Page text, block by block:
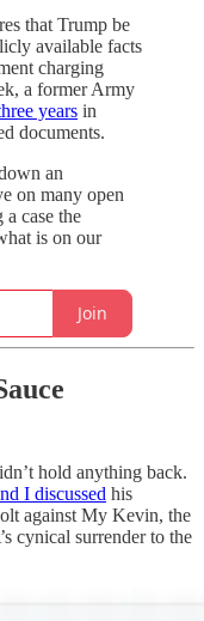
that Trump be
available facts
charging
a former Army
years in
documents.
an
on many open
case the
is on our
Join
hold anything back.
I discussed his
against My Kevin, the
cynical surrender to the